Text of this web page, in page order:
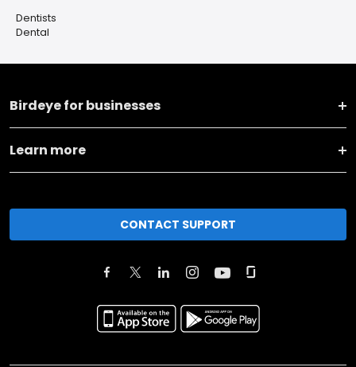
Dentists
Dental
Birdeye for businesses
Learn more
CONTACT SUPPORT